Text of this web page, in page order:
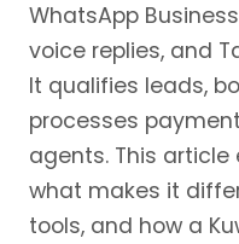
WhatsApp
voice replies, and
It qualifies leads,
processes
agents. This article
what makes it
tools, and how a